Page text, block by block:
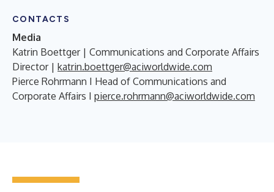
CONTACTS
Media
Katrin Boettger | Communications and Corporate Affairs
Director | katrin.boettger@aciworldwide.com
Pierce Rohrmann I Head of Communications and
Corporate Affairs I pierce.rohrmann@aciworldwide.com